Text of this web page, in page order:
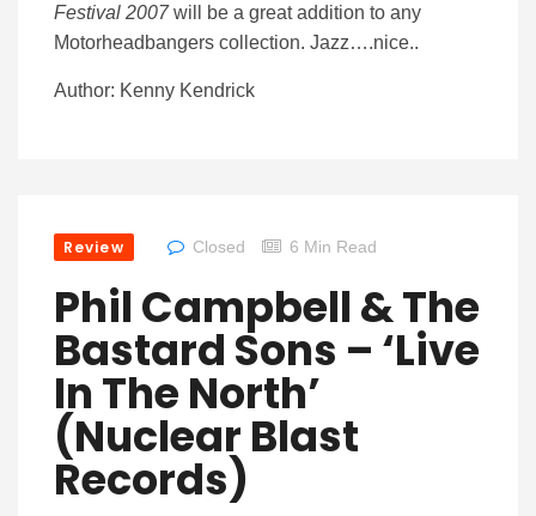
Festival 2007will be a great addition to any
Motorheadbangers collection. Jazz….nice..
Author: Kenny Kendrick
Review Closed 6 Min Read
Phil Campbell & The
Bastard Sons – ‘Live
In The North’
(Nuclear Blast
Records)